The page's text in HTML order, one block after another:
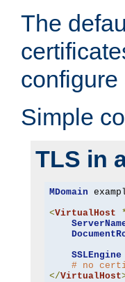
The
configure
Simple
TLS in
MDomain
<VirtualHost
SSLEngine
# no
</VirtualHost